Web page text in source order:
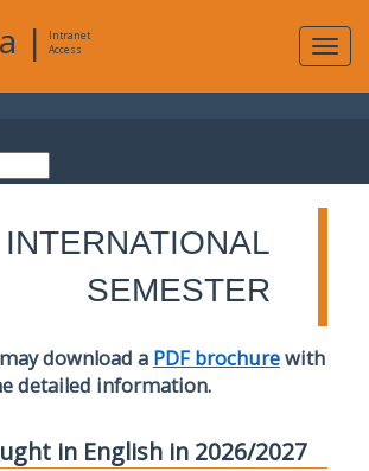
|
Intranet
Access
INTERNATIONAL
SEMESTER
download a PDF brochurewith
detailed information.
in English in 2026/2027